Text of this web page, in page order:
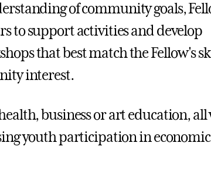
of community goals,
to support activities and develop
that best match the Fellow's
interest.
business or art education,
youth participation in